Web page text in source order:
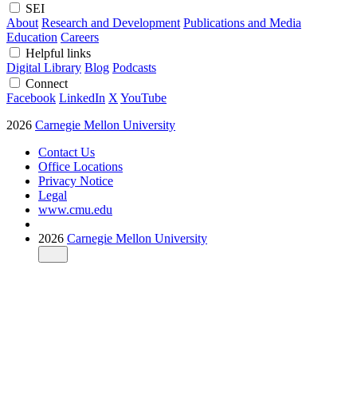
SEI
About Research and Development Publications and Media
Education Careers
Helpful links
Digital Library Blog Podcasts
Connect
Facebook LinkedIn X YouTube
2026 Carnegie Mellon University
Contact Us
Office Locations
Privacy Notice
Legal
www.cmu.edu
2026 Carnegie Mellon University